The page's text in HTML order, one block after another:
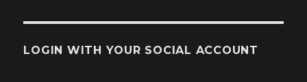
LOGIN WITH YOUR SOCIAL ACCOUNT